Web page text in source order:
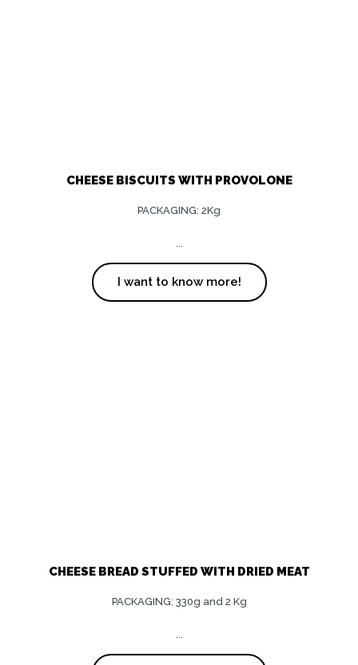
CHEESE BISCUITS WITH PROVOLONE
PACKAGING: 2Kg
...
I want to know more!
CHEESE BREAD STUFFED WITH DRIED MEAT
PACKAGING: 330g and 2 Kg
...